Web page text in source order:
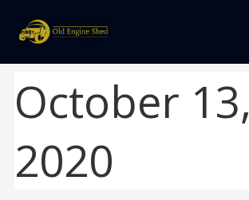
content
October 13,
2020